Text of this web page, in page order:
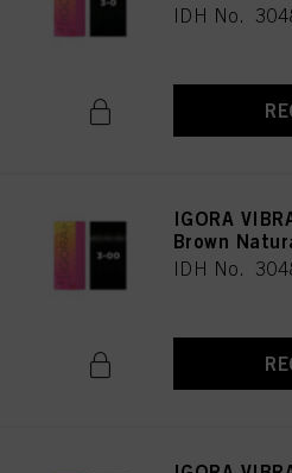
IDH No.
IGORA
Brown
IDH No.